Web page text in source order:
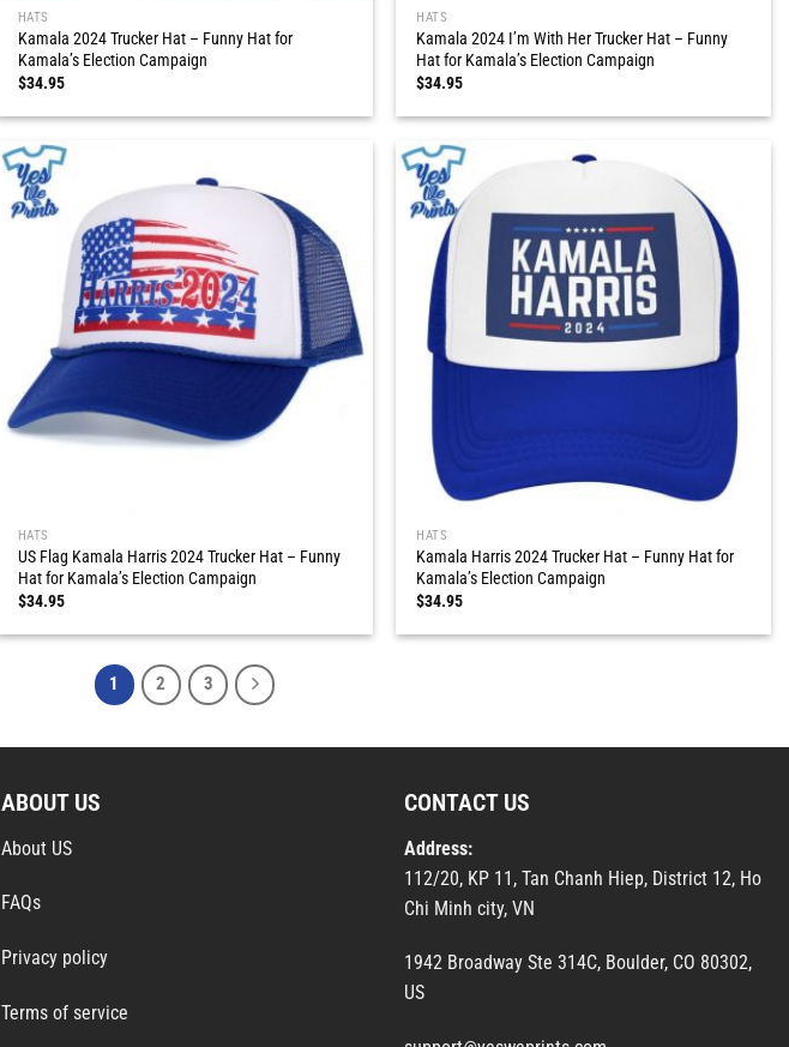
HATS
Kamala 2024 Trucker Hat – Funny Hat for
Kamala’s Election Campaign
$34.95
HATS
Kamala 2024 I’m With Her Trucker Hat – Funny
Hat for Kamala’s Election Campaign
$34.95
HATS
US Flag Kamala Harris 2024 Trucker Hat – Funny
Hat for Kamala’s Election Campaign
$34.95
HATS
Kamala Harris 2024 Trucker Hat – Funny Hat for
Kamala’s Election Campaign
$34.95
1 2 3
ABOUT US
About US
FAQs
Privacy policy
Terms of service
CONTACT US
Address:
112/20, KP 11, Tan Chanh Hiep, District 12, Ho
Chi Minh city, VN
1942 Broadway Ste 314C, Boulder, CO 80302,
US